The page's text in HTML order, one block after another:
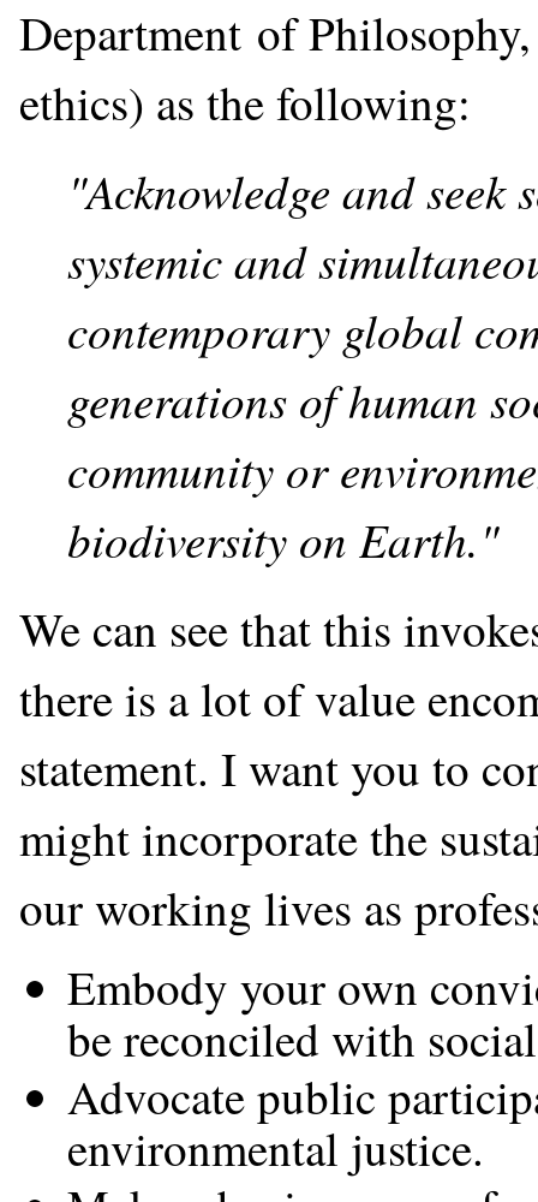
Department of
ethics) as the following:
"Acknowledge and
systemic and
contemporary global
generations of human
community or
biodiversity on Earth."
We can see that this
there is a lot of value
statement. I want you to
might incorporate the
our working lives as
Embody your own
be reconciled with
Advocate public
environmental justice.